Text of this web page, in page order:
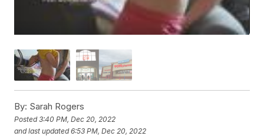
By: Sarah Rogers
Posted3:40 PM, Dec 20, 2022
and last updated 6:53 PM, Dec 20, 2022